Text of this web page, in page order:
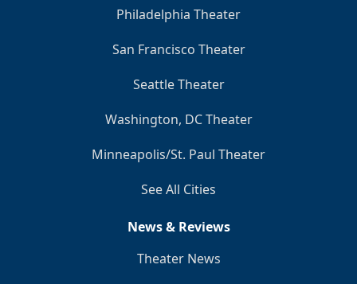
Philadelphia Theater
San Francisco Theater
Seattle Theater
Washington, DC Theater
Minneapolis/St. Paul Theater
See All Cities
News & Reviews
Theater News